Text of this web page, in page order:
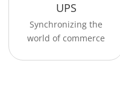
UPS
Synchronizing the
world of commerce